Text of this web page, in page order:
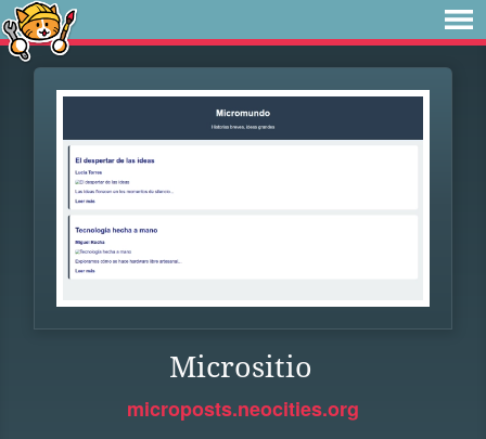
Micrositio
microposts.neocities.org